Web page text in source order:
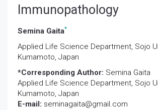
Immunopathology
Semina Gaita*
Applied Life Science Department, Sojo
Kumamoto, Japan
*Corresponding Author: Semina Gaita
Applied Life Science Department, Sojo
Kumamoto, Japan
E-mail: seminagaita@gmail.com